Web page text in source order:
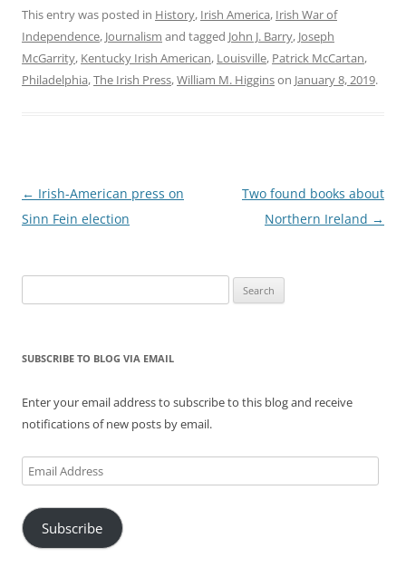
This entry was posted in History, Irish America, Irish War of
Independence, Journalism and tagged John J. Barry, Joseph
McGarrity, Kentucky Irish American, Louisville, Patrick McCartan,
Philadelphia,The Irish Press,William M. Higginson January 8, 2019.
Post
navigation
← Irish-American press on
Sinn Fein election
Two found books about
Northern Ireland →
for:
SUBSCRIBE TO BLOG VIA EMAIL
Enter your email address to subscribe to this blog and receive
notifications of new posts by email.
Email
Address
Subscribe